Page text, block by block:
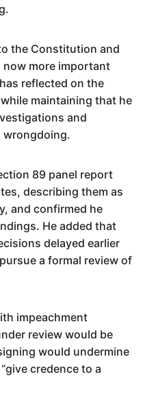
the Constitution and
more important
reflected on the
maintaining that he
and
wrongdoing.
89 panel report
describing them as
and confirmed he
He added that
delayed earlier
a formal review of
impeachment
review would be
would undermine
credence to a